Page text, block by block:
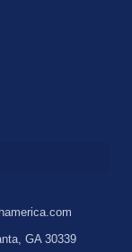
GA 30339